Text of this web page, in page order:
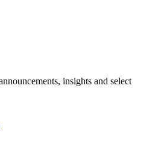
insights and select